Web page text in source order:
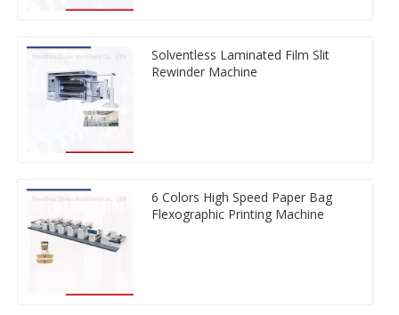
Solventless Laminated Film Slit
Rewinder Machine
6 Colors High Speed Paper Bag
Flexographic Printing Machine